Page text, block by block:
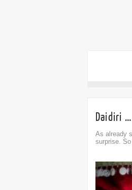
Daidiri …
As already
surprise. So